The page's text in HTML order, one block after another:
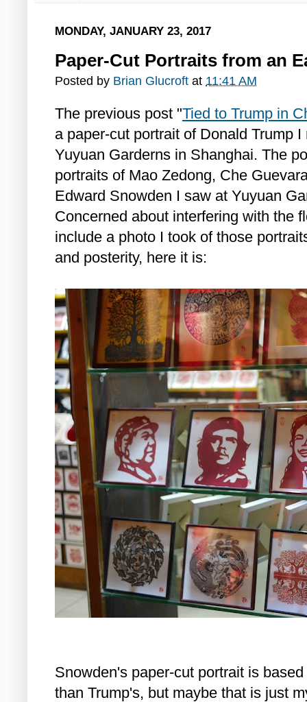
MONDAY, JANUARY 23, 2017
Paper-Cut Portraits from an
Posted by Brian Glucroft at 11:41 AM
The previous post "Tied to Trump in
a paper-cut portrait of Donald Trump
Yuyuan Garderns in Shanghai. The
portraits of Mao Zedong, Che
Edward Snowden I saw at Yuyuan
Concerned about interfering with the
include a photo I took of those
and posterity, here it is:
Snowden's paper-cut portrait is
than Trump's, but maybe that is just